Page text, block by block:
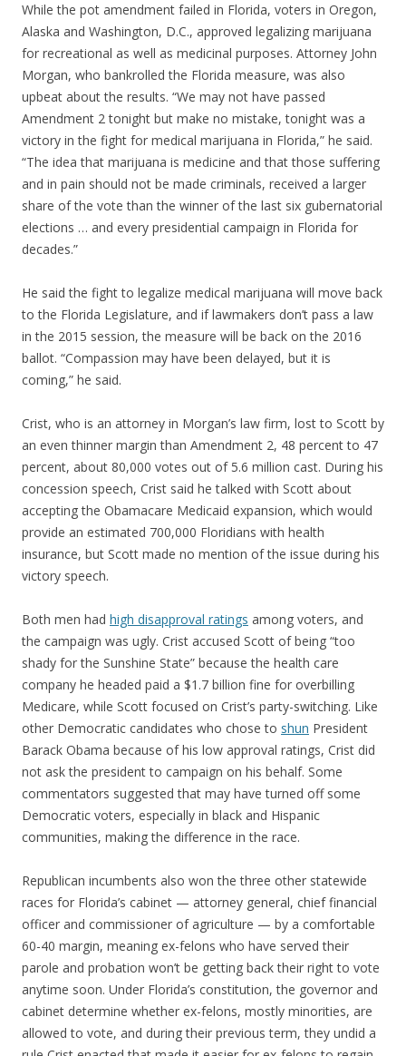
While the pot amendment failed in Florida, voters in Oregon,
Alaska and Washington, D.C., approved legalizing marijuana
for recreational as well as medicinal purposes. Attorney John
Morgan, who bankrolled the Florida measure, was also
upbeat about the results. “We may not have passed
Amendment 2 tonight but make no mistake, tonight was a
victory in the fight for medical marijuana in Florida,” he said.
“The idea that marijuana is medicine and that those suffering
and in pain should not be made criminals, received a larger
share of the vote than the winner of the last six gubernatorial
elections … and every presidential campaign in Florida for
decades.”
He said the fight to legalize medical marijuana will move back
to the Florida Legislature, and if lawmakers don’t pass a law
in the 2015 session, the measure will be back on the 2016
ballot. “Compassion may have been delayed, but it is
coming,” he said.
Crist, who is an attorney in Morgan’s law firm, lost to Scott by
an even thinner margin than Amendment 2, 48 percent to 47
percent, about 80,000 votes out of 5.6 million cast. During his
concession speech, Crist said he talked with Scott about
accepting the Obamacare Medicaid expansion, which would
provide an estimated 700,000 Floridians with health
insurance, but Scott made no mention of the issue during his
victory speech.
Both men had high disapproval ratings among voters, and
the campaign was ugly. Crist accused Scott of being “too
shady for the Sunshine State” because the health care
company he headed paid a $1.7 billion fine for overbilling
Medicare, while Scott focused on Crist’s party-switching. Like
other Democratic candidates who chose to shun President
Barack Obama because of his low approval ratings, Crist did
not ask the president to campaign on his behalf. Some
commentators suggested that may have turned off some
Democratic voters, especially in black and Hispanic
communities, making the difference in the race.
Republican incumbents also won the three other statewide
races for Florida’s cabinet — attorney general, chief financial
officer and commissioner of agriculture — by a comfortable
60-40 margin, meaning ex-felons who have served their
parole and probation won’t be getting back their right to vote
anytime soon. Under Florida’s constitution, the governor and
cabinet determine whether ex-felons, mostly minorities, are
allowed to vote, and during their previous term, they undid a